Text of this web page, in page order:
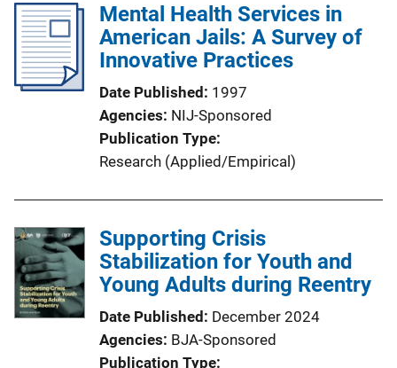
Mental Health Services in
American Jails: A Survey of
Innovative Practices
Date Published 1997
Agencies NIJ-Sponsored
Publication Type
Research (Applied/Empirical)
Supporting Crisis
Stabilization for Youth and
Young Adults during Reentry
Date Published December 2024
Agencies BJA-Sponsored
Publication Type